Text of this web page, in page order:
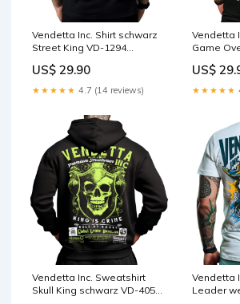
Vendetta Inc. Shirt schwarz
Street King VD-1294
US$ 29.90
★★★★★ 4.7 (14 reviews)
Vendetta
Game
US$
★★★★★
Vendetta Inc. Sweatshirt
Skull King schwarz VD-4057
Vendetta
Leader